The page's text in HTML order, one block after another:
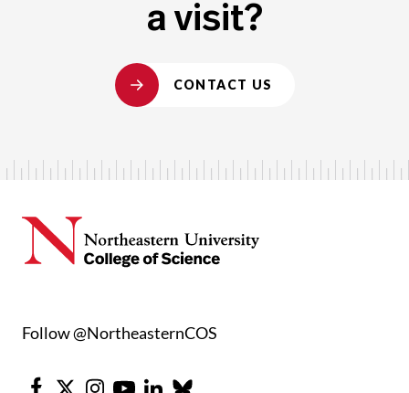
a visit?
CONTACT US
Follow @NortheasternCOS
Facebook
X Instagram
YoutubeLinkedInBluesky